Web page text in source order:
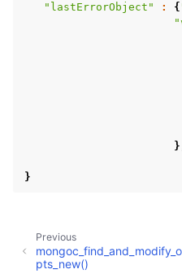
child pages in navigation
"lastErrorObject"
: {
}
Previous
mongoc_find_and_modify_o
pts_new()